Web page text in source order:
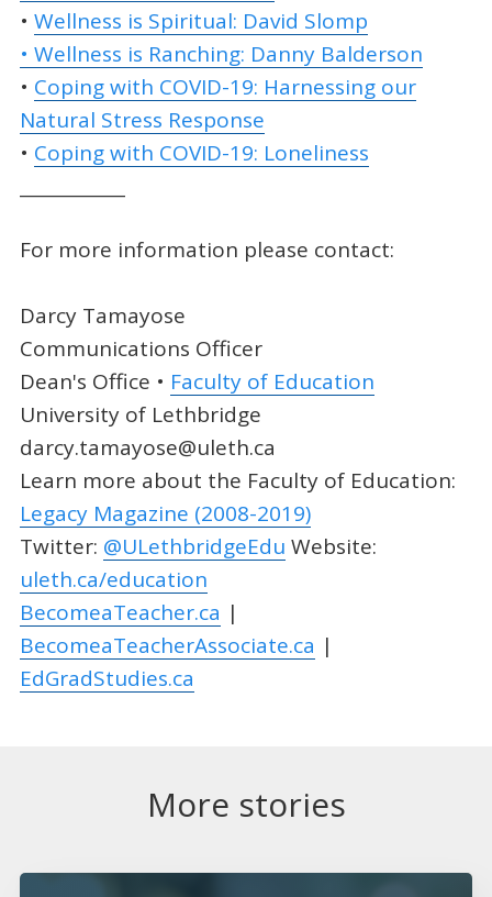
• Wellness is Spiritual: David Slomp
• Wellness is Ranching: Danny Balderson
• Coping with COVID-19: Harnessing our
Natural Stress Response
• Coping with COVID-19: Loneliness
For more information please contact:
Darcy Tamayose
Communications Officer
Dean's Office • Faculty of Education
University of Lethbridge
darcy.tamayose@uleth.ca
Learn more about the Faculty of Education:
Legacy Magazine (2008-2019)
Twitter: @ULethbridgeEdu Website:
uleth.ca/education
BecomeaTeacher.ca |
BecomeaTeacherAssociate.ca |
EdGradStudies.ca
More stories